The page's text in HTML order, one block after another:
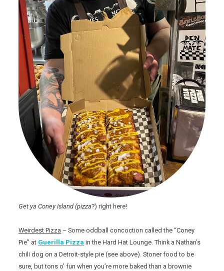
Get ya Coney Island (pizza?) right here!
Weirdest Pizza – Some oddball concoction called the “Coney
Pie” at Guerilla Pizza in the Hard Hat Lounge. Think a Nathan’s
chili dog on a Detroit-style pie (see above). Stoner food to be
sure, but tons o’ fun when you’re more baked than a brownie